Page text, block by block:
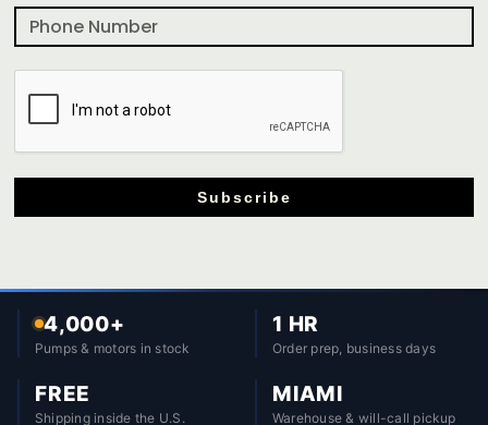
Subscribe
4,000+
Pumps & motors in stock
1 HR
Order prep, business days
FREE
Shipping inside the U.S.
MIAMI
Warehouse & will-call pickup